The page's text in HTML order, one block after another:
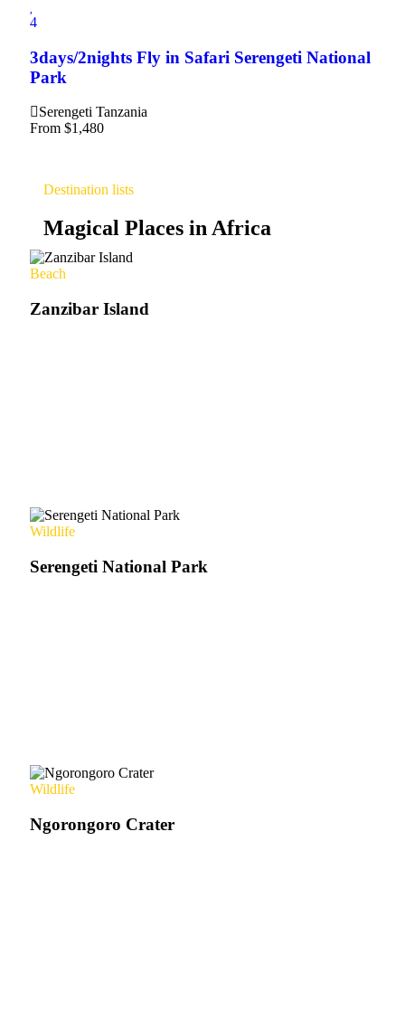
4
3days/2nights Fly in Safari Serengeti National
Park
Serengeti Tanzania
From $1,480
Destination lists
Magical Places in Africa
Beach
Zanzibar Island
Wildlife
Serengeti National Park
Wildlife
Ngorongoro Crater